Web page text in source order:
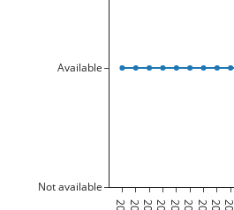
Not available
Available